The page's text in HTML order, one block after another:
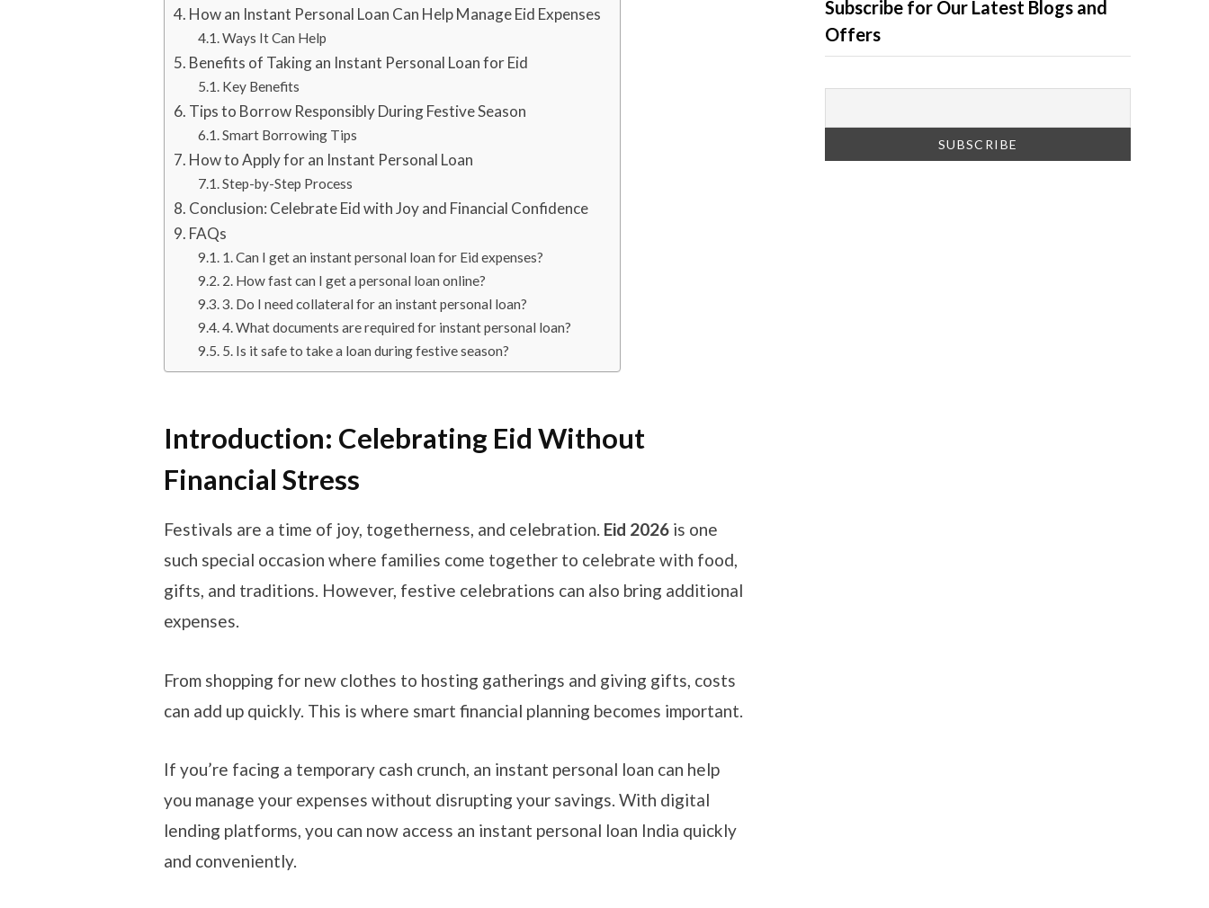
How an Instant Personal Loan Can Help Manage Eid Expenses
Ways It Can Help
Benefits of Taking an Instant Personal Loan for Eid
Key Benefits
Tips to Borrow Responsibly During Festive Season
Smart Borrowing Tips
How to Apply for an Instant Personal Loan
Step-by-Step Process
Conclusion: Celebrate Eid with Joy and Financial Confidence
FAQs
1. Can I get an instant personal loan for Eid expenses?
2. How fast can I get a personal loan online?
3. Do I need collateral for an instant personal loan?
4. What documents are required for instant personal loan?
5. Is it safe to take a loan during festive season?
Introduction: Celebrating Eid Without
Financial Stress
Festivals are a time of joy, togetherness, and celebration. Eid 2026is one
such special occasion where families come together to celebrate with food,
gifts, and traditions. However, festive celebrations can also bring additional
expenses.
From shopping for new clothes to hosting gatherings and giving gifts, costs
can add up quickly. This is where smart financial planning becomes important.
If you’re facing a temporary cash crunch, an instant personal loan can help
you manage your expenses without disrupting your savings. With digital
lending platforms, you can now access an instant personal loan India quickly
and conveniently.
Subscribe for Our Latest Blogs and
Offers